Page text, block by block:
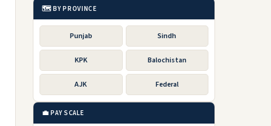
🗺️ BY PROVINCE
Punjab Sindh
KPK Balochistan
AJK Federal
💼 PAY SCALE